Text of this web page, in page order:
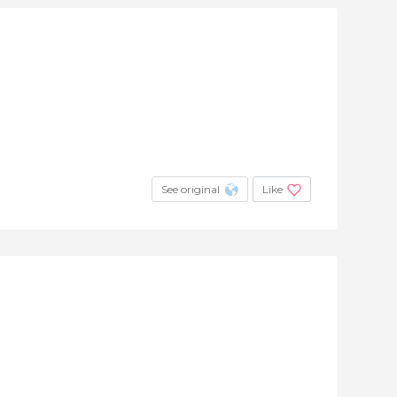
See original Like